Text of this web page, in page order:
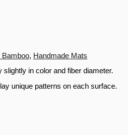
Bamboo, Handmade Mats
in color and fiber diameter.
unique patterns on each surface.